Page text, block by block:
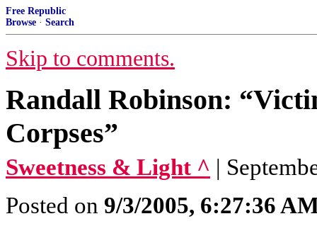
Free Republic
Browse · Search
Skip to comments.
Randall Robinson:
Corpses”
Sweetness & Light ^ |
Posted on 9/3/2005, 6:27:36